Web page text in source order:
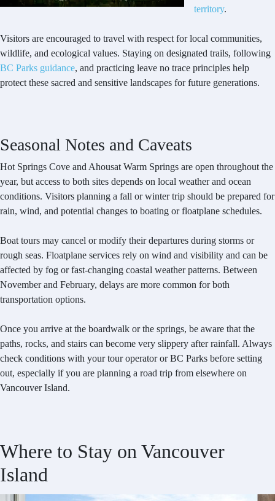
territory.
Visitors are encouraged to travel with respect for local communities,
wildlife, and ecological values. Staying on designated trails, following
BC Parks guidance, and practicing leave no trace principles help
protect these sacred and sensitive landscapes for future generations.
Seasonal Notes and Caveats
Hot Springs Cove and Ahousat Warm Springs are open throughout the
year, but access to both sites depends on local weather and ocean
conditions. Visitors planning a fall or winter trip should be prepared for
rain, wind, and potential changes to boating or floatplane schedules.
Boat tours may cancel or modify their departures during storms or
rough seas. Floatplane services rely on wind and visibility and can be
affected by fog or fast-changing coastal weather patterns. Between
November and February, delays are more common for both
transportation options.
Once you arrive at the boardwalk or the springs, be aware that the
paths, rocks, and stairs can become very slippery after rainfall. Always
check conditions with your tour operator or BC Parks before setting
out, especially if you are planning a road trip from elsewhere on
Vancouver Island.
Where to Stay on Vancouver
Island